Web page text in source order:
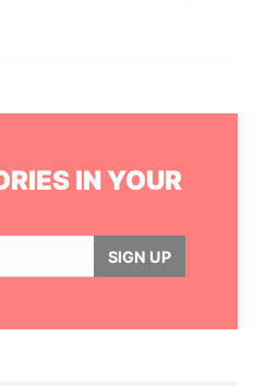
IN YOUR
SIGN UP